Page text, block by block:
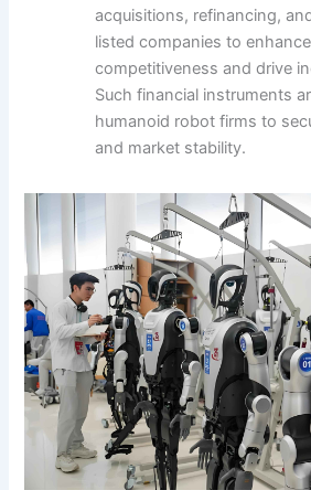
acquisitions, refinancing,
listed companies to
competitiveness and drive
Such financial instruments
humanoid robot firms to
and market stability.